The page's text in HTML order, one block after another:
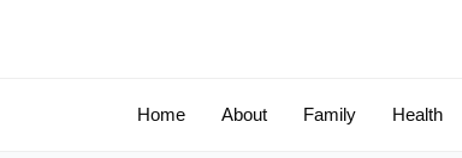
Home About Family Health